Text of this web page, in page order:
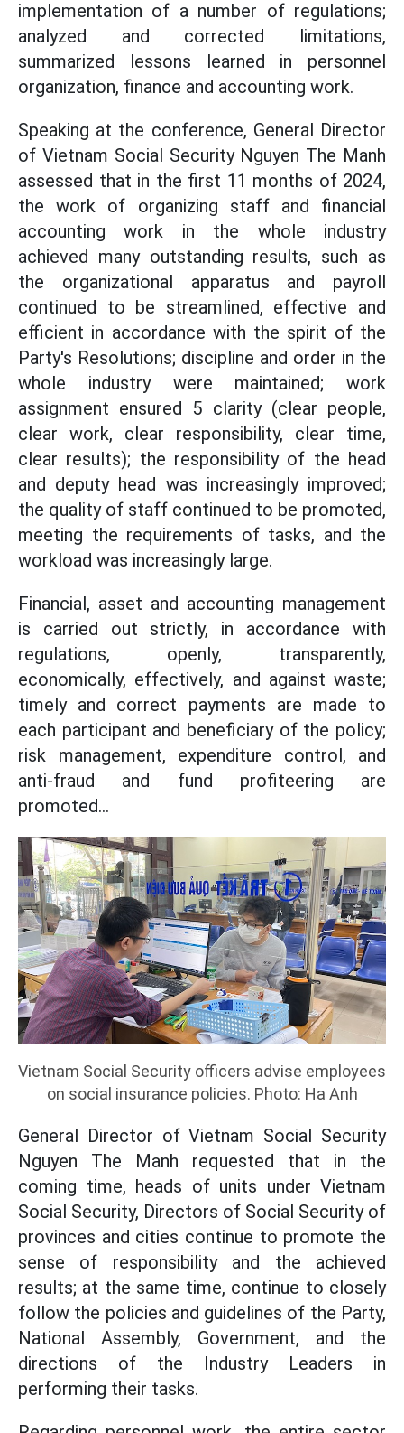
implementation of a number of regulations;
analyzed and corrected limitations,
summarized lessons learned in personnel
organization, finance and accounting work.
Speaking at the conference, General Director
of Vietnam Social Security Nguyen The Manh
assessed that in the first 11 months of 2024,
the work of organizing staff and financial
accounting work in the whole industry
achieved many outstanding results, such as
the organizational apparatus and payroll
continued to be streamlined, effective and
efficient in accordance with the spirit of the
Party's Resolutions; discipline and order in the
whole industry were maintained; work
assignment ensured 5 clarity (clear people,
clear work, clear responsibility, clear time,
clear results); the responsibility of the head
and deputy head was increasingly improved;
the quality of staff continued to be promoted,
meeting the requirements of tasks, and the
workload was increasingly large.
Financial, asset and accounting management
is carried out strictly, in accordance with
regulations, openly, transparently,
economically, effectively, and against waste;
timely and correct payments are made to
each participant and beneficiary of the policy;
risk management, expenditure control, and
anti-fraud and fund profiteering are
promoted...
Vietnam Social Security officers advise employees
on social insurance policies. Photo: Ha Anh
General Director of Vietnam Social Security
Nguyen The Manh requested that in the
coming time, heads of units under Vietnam
Social Security, Directors of Social Security of
provinces and cities continue to promote the
sense of responsibility and the achieved
results; at the same time, continue to closely
follow the policies and guidelines of the Party,
National Assembly, Government, and the
directions of the Industry Leaders in
performing their tasks.